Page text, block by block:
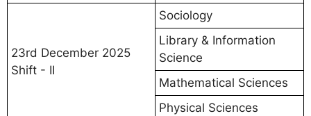
23rd December 2025
Shift - II
Sociology
Library & Information
Science
Mathematical Sciences
Physical Sciences